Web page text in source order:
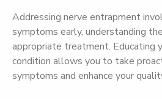
Addressing nerve entrapment
symptoms early, understanding
appropriate treatment. Educating
condition allows you to take
symptoms and enhance your